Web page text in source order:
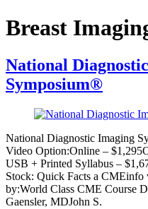
Breast
National
Symposium®
National Diagnostic Imaging
Video Option:Online –
USB + Printed Syllabus –
Stock: Quick Facts a CMEinfo
by:World Class CME Course
Gaensler, MDJohn S.